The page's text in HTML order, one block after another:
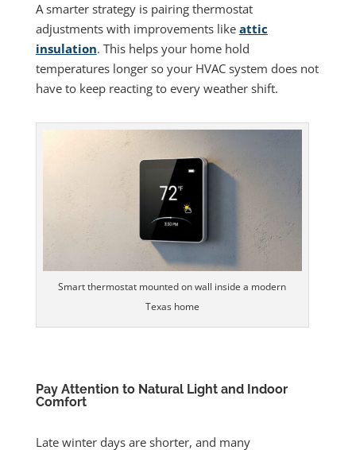
A smarter strategy is pairing thermostat
adjustments with improvements like attic
insulation. This helps your home hold
temperatures longer so your HVAC system does not
have to keep reacting to every weather shift.
Smart thermostat mounted on wall inside a modern
Texas home
Pay Attention to Natural Light and Indoor
Comfort
Late winter days are shorter, and many